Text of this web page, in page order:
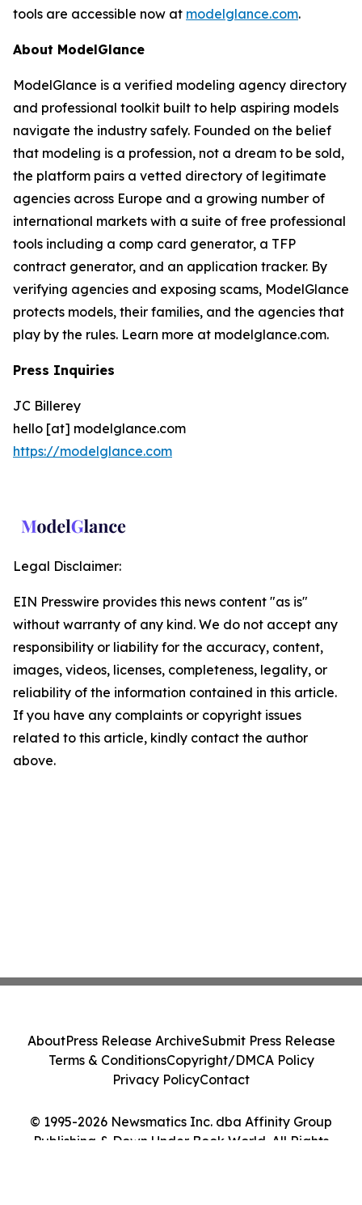
tools are accessible now at modelglance.com.
About ModelGlance
ModelGlance is a verified modeling agency directory
and professional toolkit built to help aspiring models
navigate the industry safely. Founded on the belief
that modeling is a profession, not a dream to be sold,
the platform pairs a vetted directory of legitimate
agencies across Europe and a growing number of
international markets with a suite of free professional
tools including a comp card generator, a TFP
contract generator, and an application tracker. By
verifying agencies and exposing scams, ModelGlance
protects models, their families, and the agencies that
play by the rules. Learn more at modelglance.com.
Press Inquiries
JC Billerey
hello [at] modelglance.com
https://modelglance.com
Legal Disclaimer:
EIN Presswire provides this news content "as is"
without warranty of any kind. We do not accept any
responsibility or liability for the accuracy, content,
images, videos, licenses, completeness, legality, or
reliability of the information contained in this article.
If you have any complaints or copyright issues
related to this article, kindly contact the author
above.
© 1995-2026 Newsmatics Inc. dba Affinity Group
Publishing & Down Under Book World. All Rights
AboutPress Release ArchiveSubmit Press Release
Terms & ConditionsCopyright/DMCA Policy
Privacy PolicyContact